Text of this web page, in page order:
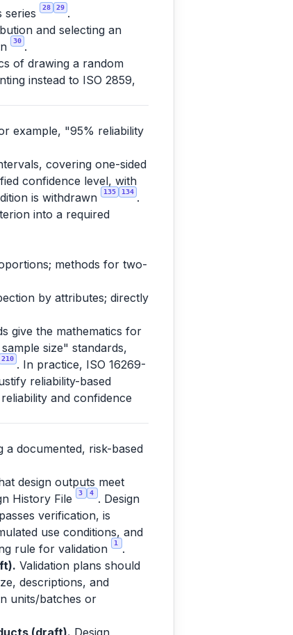
series 28 29 .
and selecting an
30 .
of drawing a random
instead to ISO 2859,
example, "95% reliability
covering one-sided
confidence level, with
is withdrawn 135 134 .
into a required
methods for two-
by attributes; directly
give the mathematics for
size" standards,
210 . In practice, ISO 16269-
reliability-based
and confidence
a documented, risk-based
design outputs meet
History File
3 4
. Design
verification, is
use conditions, and
rule for validation 1
.
Validation plans should
descriptions, and
units/batches or
(draft). Design